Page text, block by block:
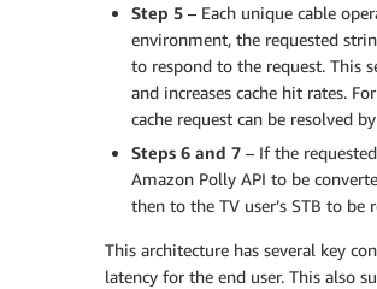
Step 5 – Each unique cable
environment, the requested
to respond to the request. This
and increases cache hit rates.
cache request can be resolved
Steps 6 and 7 – If the
Amazon Polly API to be
then to the TV user’s STB to be
This architecture has several key
latency for the end user. This also